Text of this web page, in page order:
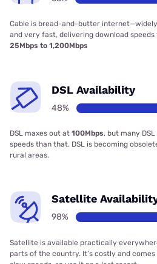
Cable is bread-and-butter
and very fast, delivering download
25Mbps to 1,200Mbps
DSL Availability
48%
DSL maxes out at 100Mbps, but many
speeds than that. DSL is becoming
rural areas.
Satellite
98%
Satellite is available practically
parts of the country. It’s costly and